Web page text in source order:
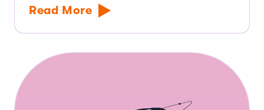
Read More